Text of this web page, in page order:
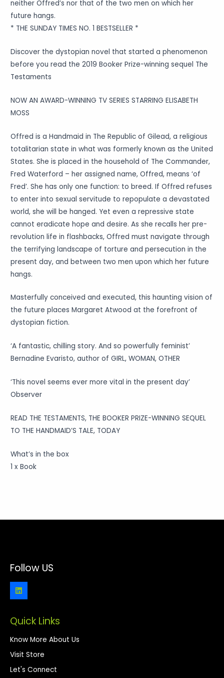
neither Offred’s nor that of the two men on which her
future hangs.
* THE SUNDAY TIMES NO. 1 BESTSELLER *
Discover the dystopian novel that started a phenomenon
before you read the 2019 Booker Prize-winning sequel The
Testaments
NOW AN AWARD-WINNING TV SERIES STARRING ELISABETH
MOSS
Offred is a Handmaid in The Republic of Gilead, a religious
totalitarian state in what was formerly known as the United
States. She is placed in the household of The Commander,
Fred Waterford – her assigned name, Offred, means ‘of
Fred’. She has only one function: to breed. If Offred refuses
to enter into sexual servitude to repopulate a devastated
world, she will be hanged. Yet even a repressive state
cannot eradicate hope and desire. As she recalls her pre-
revolution life in flashbacks, Offred must navigate through
the terrifying landscape of torture and persecution in the
present day, and between two men upon which her future
hangs.
Masterfully conceived and executed, this haunting vision of
the future places Margaret Atwood at the forefront of
dystopian fiction.
‘A fantastic, chilling story. And so powerfully feminist’
Bernadine Evaristo, author of GIRL, WOMAN, OTHER
‘This novel seems ever more vital in the present day’
Observer
READ THE TESTAMENTS, THE BOOKER PRIZE-WINNING SEQUEL
TO THE HANDMAID’S TALE, TODAY
What’s in the box
1 x Book
Follow US
Quick Links
Know More About Us
Visit Store
Let's Connect